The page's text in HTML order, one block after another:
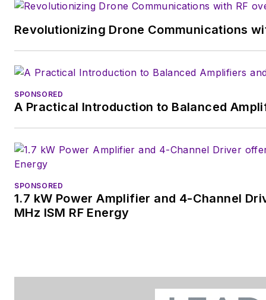
Revolutionizing Drone Communications
SPONSORED
A Practical Introduction to Balanced
SPONSORED
1.7 kW Power Amplifier and 4-Channel
MHz ISM RF Energy